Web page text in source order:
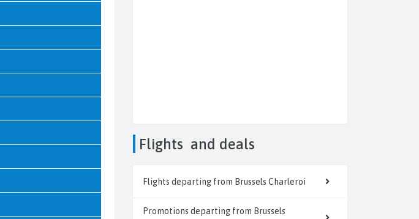
Flights and deals
Flights departing from Brussels Charleroi
Promotions departing from Brussels